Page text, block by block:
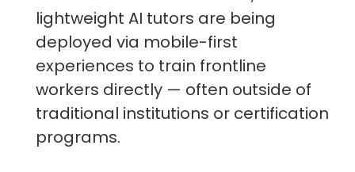
lightweight AI tutors are being
deployed via mobile-first
experiences to train frontline
workers directly — often outside of
traditional institutions or certification
programs.